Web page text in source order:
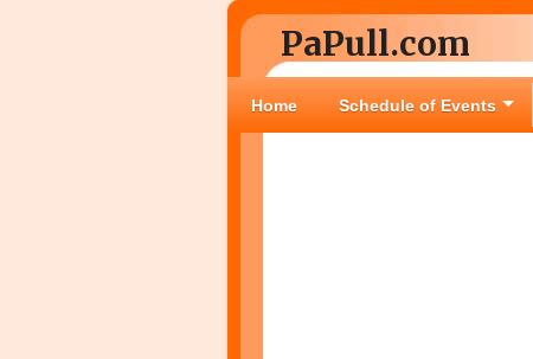
PaPull.com
Home Schedule of Events